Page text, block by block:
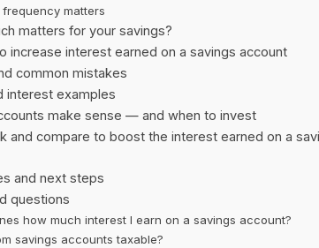
matters
matters for your savings?
increase interest earned on a savings account
common mistakes
interest examples
make sense — and when to invest
and compare to boost the interest earned on a
and next steps
questions
how much interest I earn on a savings account?
savings accounts taxable?